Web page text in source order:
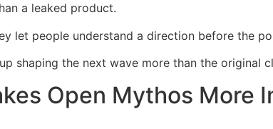
a leaked product.
let people understand a direction before the
shaping the next wave more than the original
Open Mythos More